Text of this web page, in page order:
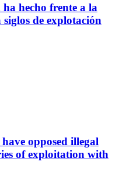
hecho frente a la
de explotación
opposed illegal
of exploitation with